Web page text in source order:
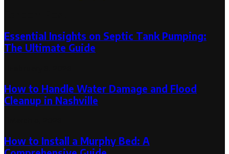
Essential Insights on Septic Tank Pumping:
The Ultimate Guide
How to Handle Water Damage and Flood
Cleanup in Nashville
How to Install a Murphy Bed: A